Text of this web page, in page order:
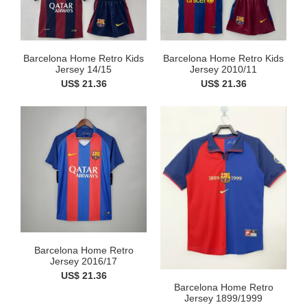
Barcelona Home Retro Kids
Jersey 14/15
US$ 21.36
Barcelona Home Retro Kids
Jersey 2010/11
US$ 21.36
Barcelona Home Retro
Jersey 2016/17
US$ 21.36
Barcelona Home Retro
Jersey 1899/1999